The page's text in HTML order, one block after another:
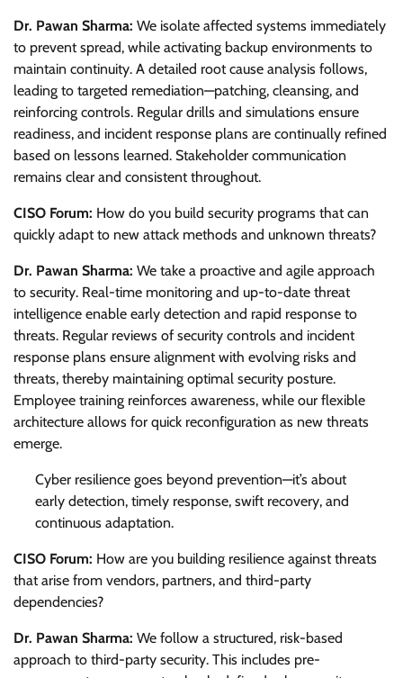
Dr. Pawan Sharma: We isolate affected systems immediately
to prevent spread, while activating backup environments to
maintain continuity. A detailed root cause analysis follows,
leading to targeted remediation—patching, cleansing, and
reinforcing controls. Regular drills and simulations ensure
readiness, and incident response plans are continually refined
based on lessons learned. Stakeholder communication
remains clear and consistent throughout.
CISO Forum: How do you build security programs that can
quickly adapt to new attack methods and unknown threats?
Dr. Pawan Sharma: We take a proactive and agile approach
to security. Real-time monitoring and up-to-date threat
intelligence enable early detection and rapid response to
threats. Regular reviews of security controls and incident
response plans ensure alignment with evolving risks and
threats, thereby maintaining optimal security posture.
Employee training reinforces awareness, while our flexible
architecture allows for quick reconfiguration as new threats
emerge.
Cyber resilience goes beyond prevention—it’s about
early detection, timely response, swift recovery, and
continuous adaptation.
CISO Forum: How are you building resilience against threats
that arise from vendors, partners, and third-party
dependencies?
Dr. Pawan Sharma: We follow a structured, risk-based
approach to third-party security. This includes pre-